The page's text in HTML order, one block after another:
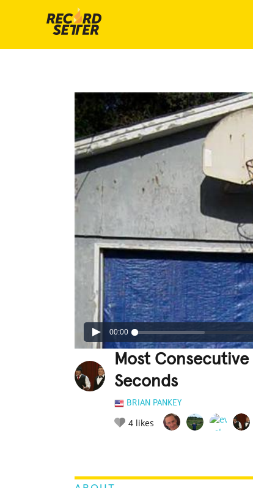
00:00
Most
Seconds
BRIAN PANKEY
4 likes